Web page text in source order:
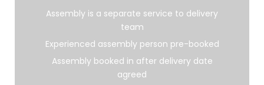
Assembly is a separate service to delivery
team
Experienced assembly person pre-booked
Assembly booked in after delivery date
agreed